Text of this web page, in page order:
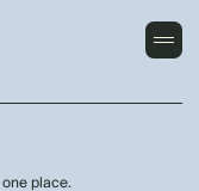
place.